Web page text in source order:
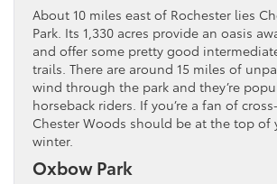
About 10 miles east of Rochester lies
Park. Its 1,330 acres provide an oasis
and offer some pretty good
trails. There are around 15 miles of
wind through the park and they’re
horseback riders. If you’re a fan of
Chester Woods should be at the top of
winter.
Oxbow Park